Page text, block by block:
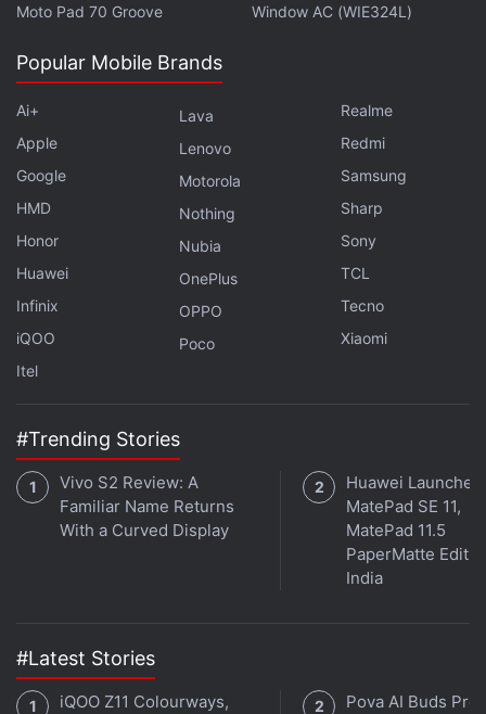
Moto Pad 70 Groove
Window AC (WIE324L)
Popular Mobile Brands
Ai+
Apple
Google
HMD
Honor
Huawei
Infinix
iQOO
Itel
Lava
Lenovo
Motorola
Nothing
Nubia
OnePlus
OPPO
Poco
Realme
Redmi
Samsung
Sharp
Sony
TCL
Tecno
Xiaomi
#Trending Stories
Vivo S2 Review: A
Familiar Name Returns
With a Curved Display
Huawei Launches
MatePad SE 11,
MatePad 11.5
PaperMatte
India
#Latest Stories
iQOO Z11 Colourways,
Pova AI Buds Pro